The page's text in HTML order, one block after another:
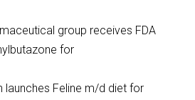
group receives FDA
for
launches Feline m/d diet for